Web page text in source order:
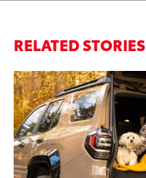
RELATED STORIES